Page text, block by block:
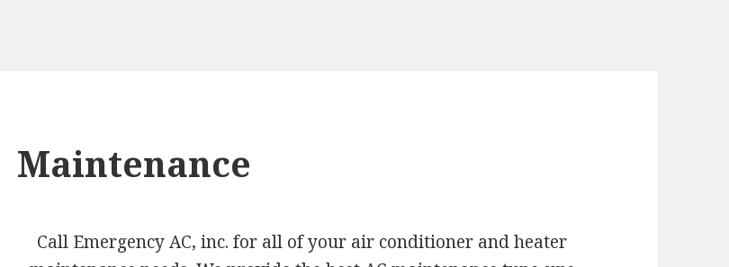
04/cropped-
2017/04/cropped-
Maintenance
Call Emergency AC, inc. for all of your air conditioner and heater